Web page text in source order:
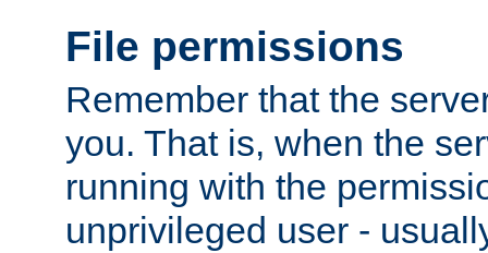
File permissions
Remember that the
you. That is, when the
running with the
unprivileged user -